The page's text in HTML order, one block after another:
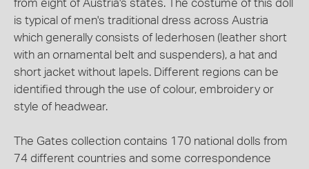
from eight of Austria's states. The costume of this doll
is typical of men's traditional dress across Austria
which generally consists of lederhosen (leather short
with an ornamental belt and suspenders), a hat and
short jacket without lapels. Different regions can be
identified through the use of colour, embroidery or
style of headwear.
The Gates collection contains 170 national dolls from
74 different countries and some correspondence